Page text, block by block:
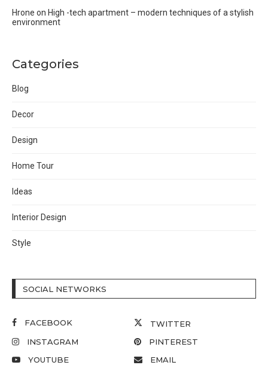
Hrone on High -tech apartment – modern techniques of a stylish
environment
Categories
Blog
Decor
Design
Home Tour
Ideas
Interior Design
Style
SOCIAL NETWORKS
FACEBOOK
TWITTER
INSTAGRAM
PINTEREST
YOUTUBE
EMAIL